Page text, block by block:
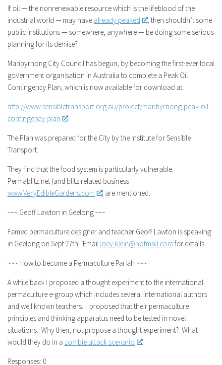
If oil — the nonrenewable resource which is the lifeblood of the
industrial world — may have already peaked
, then shouldn’t some
public institutions — somewhere, anywhere — be doing some serious
planning for its demise?
Maribyrnong City Council has begun, by becoming the first-ever local
government organisation in Australia to complete a Peak Oil
Contingency Plan, which is now available for download at:
http://www.sensibletransport.org.au/project/maribyrnong-peak-oil-
contingency-plan
The Plan was prepared for the City by the Institute for Sensible
Transport.
They find that the food system is particularly vulnerable.
Permablitz.net (and blitz related business
www.VeryEdibleGardens.com
) are mentioned.
~~~ Geoff Lawton in Geelong ~~~
Famed permaculture designer and teacher Geoff Lawton is speaking
in Geelong on Sept 27th. Email joey-klein@hotmail.com for details.
~~~ How to become a Permaculture Pariah ~~~
A while back I proposed a thought experiment to the international
permaculture e-group which includes several international authors
and well known teachers. I proposed that their permaculture
principles and thinking apparatus need to be tested in novel
situations. Why then, not propose a thought experiment? What
would they do in a zombie attack scenario .
Responses: 0